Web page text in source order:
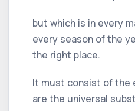
but which is in every
every season of the
the right place.
It must consist of the
are the universal